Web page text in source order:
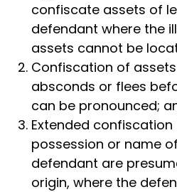
confiscate assets of
defendant where the
assets cannot be
Confiscation of
absconds or flees
can be pronounced;
Extended
possession or name
defendant are
origin, where the